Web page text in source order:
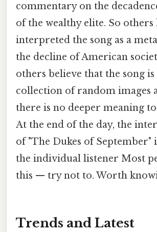
commentary on the
of the wealthy elite. So others
interpreted the song as a
the decline of American
others believe that the song
collection of random images
there is no deeper meaning
At the end of the day, the
of "The Dukes of September"
the individual listener Most
this — try not to. Worth
Trends and Latest